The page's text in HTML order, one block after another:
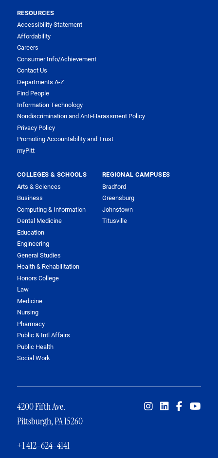
RESOURCES
Accessibility Statement
Affordability
Careers
Consumer Info/Achievement
Contact Us
Departments A-Z
Find People
Information Technology
Nondiscrimination and Anti-Harassment Policy
Privacy Policy
Promoting Accountability and Trust
myPitt
COLLEGES & SCHOOLS
Arts & Sciences
Business
Computing & Information
Dental Medicine
Education
Engineering
General Studies
Health & Rehabilitation
Honors College
Law
Medicine
Nursing
Pharmacy
Public & Intl Affairs
Public Health
Social Work
REGIONAL CAMPUSES
Bradford
Greensburg
Johnstown
Titusville
4200 Fifth Ave.
Pittsburgh, PA 15260
+1 412-624-4141